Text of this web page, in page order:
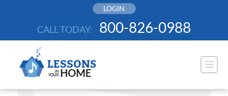
LOGIN
CALL TODAY: 800-826-0988